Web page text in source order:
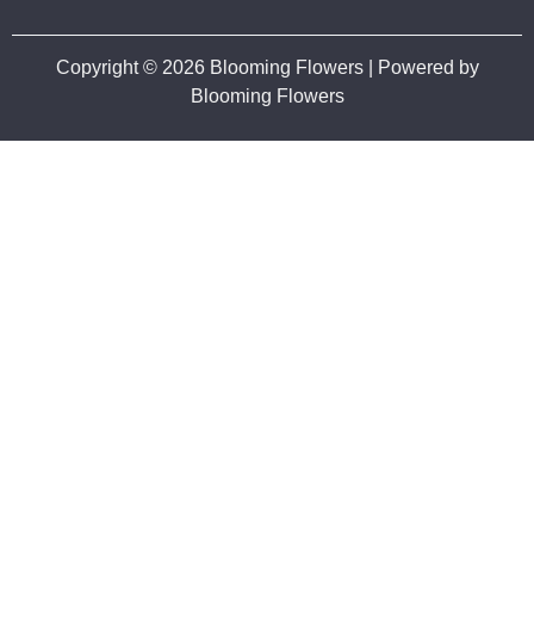
Copyright © 2026 Blooming Flowers | Powered by
Blooming Flowers